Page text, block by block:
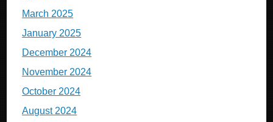
March 2025
January 2025
December 2024
November 2024
October 2024
August 2024